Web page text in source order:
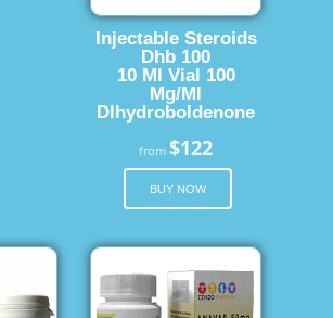
Injectable Steroids
Dhb 100
10 Ml Vial 100
Mg/Ml
Dlhydroboldenone
from$122
BUY NOW